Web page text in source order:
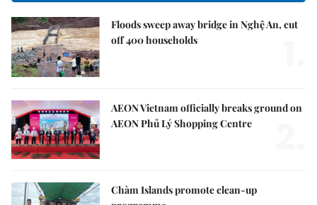
Floods sweep away bridge in Nghệ An, cut
off 400 households
AEON Vietnam officially breaks ground on
AEON Phủ Lý Shopping Centre
Chàm Islands promote clean-up